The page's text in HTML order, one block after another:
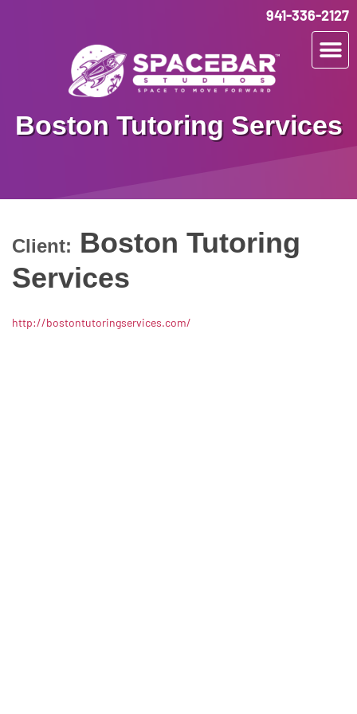
941-336-2127
Boston Tutoring Services
Client: Boston Tutoring
Services
http://bostontutoringservices.com/